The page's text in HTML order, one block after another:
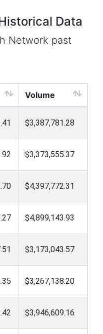
Data
Network past
Volume
$3,387,781.28
$3,373,555.37
$4,397,772.31
$4,899,143.93
$3,173,043.57
$3,267,138.20
$3,946,609.16